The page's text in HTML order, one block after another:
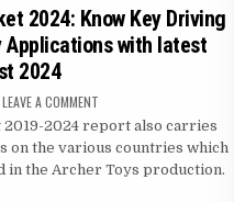
2024: Know Key Driving
Applications with latest
2024
LEAVE A COMMENT
2024 report also carries
on the various countries which
in the Archer Toys production.